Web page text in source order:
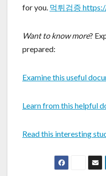
for you. 먹튀검증
Want to know more?
prepared:
Examine this useful
Learn from this helpful
Read this interesting